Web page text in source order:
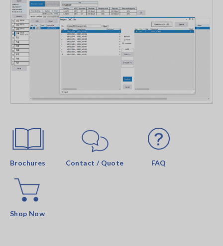
Brochures Contact / Quote FAQ
Shop Now